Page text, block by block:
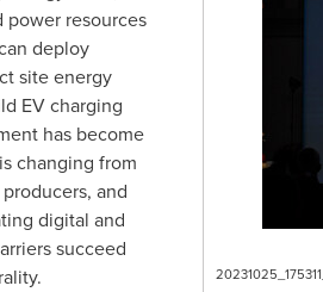
resources
deploy
site energy
EV charging
has become
changing from
and
digital and
succeed